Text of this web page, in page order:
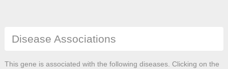
Disease Associations
This gene is associated with the following diseases. Clicking on the